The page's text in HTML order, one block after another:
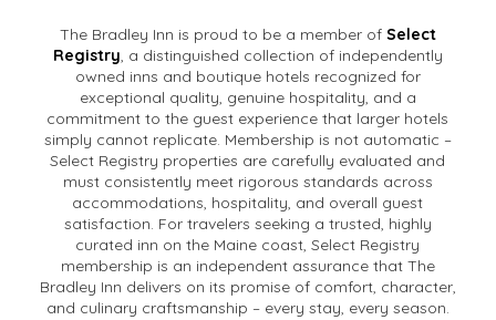
The Bradley Inn is proud to be a member of Select
Registry, a distinguished collection of independently
owned inns and boutique hotels recognized for
exceptional quality, genuine hospitality, and a
commitment to the guest experience that larger hotels
simply cannot replicate. Membership is not automatic –
Select Registry properties are carefully evaluated and
must consistently meet rigorous standards across
accommodations, hospitality, and overall guest
satisfaction. For travelers seeking a trusted, highly
curated inn on the Maine coast, Select Registry
membership is an independent assurance that The
Bradley Inn delivers on its promise of comfort, character,
and culinary craftsmanship – every stay, every season.